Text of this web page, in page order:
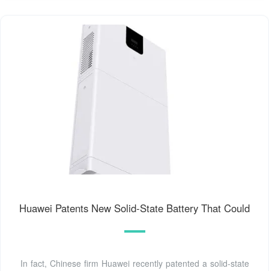
Huawei Patents New Solid-State Battery That Could
In fact, Chinese firm Huawei recently patented a solid-state